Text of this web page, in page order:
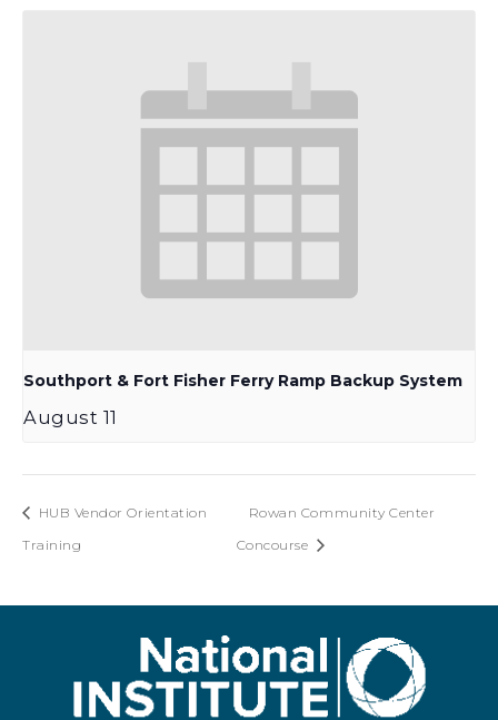
Southport & Fort Fisher Ferry Ramp Backup System
August 11
HUB Vendor Orientation
Training
Rowan Community Center
Concourse